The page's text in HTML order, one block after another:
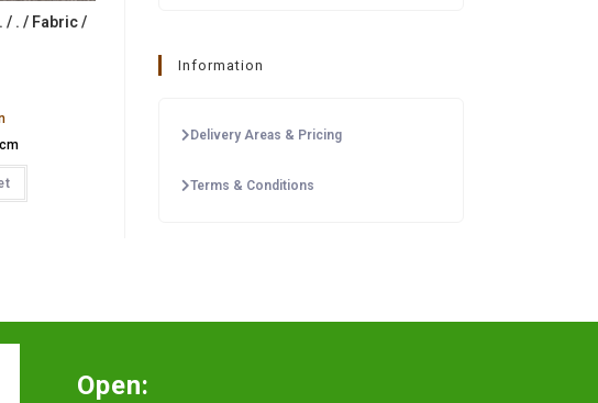
/ . / Fabric /
Information
Delivery Areas & Pricing
Terms & Conditions
Open: